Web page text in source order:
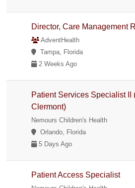
Director, Care Management
AdventHealth
Tampa, Florida
2 Weeks Ago
Patient Services Specialist II
Clermont)
Nemours Children's Health
Orlando, Florida
5 Days Ago
Patient Access Specialist